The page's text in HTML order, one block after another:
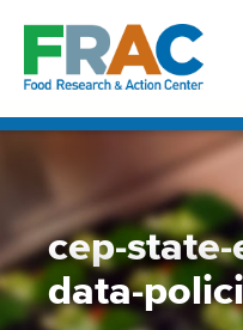
content
cep-
data-